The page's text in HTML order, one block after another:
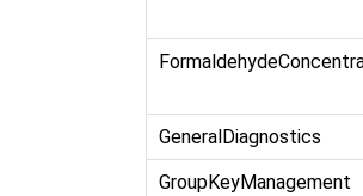
GeneralDiagnostics
GroupKeyManagement